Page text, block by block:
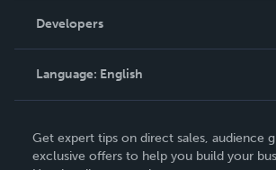
Podcast
Order Lookup
Knowledge Base
Contact Support
Developers
Language: English
Deutsch
Get expert tips on direct sales, audience
exclusive offers to help you build your